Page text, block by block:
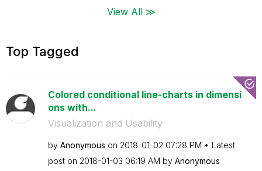
View All ≫
Top Tagged
Colored conditional line-charts in dimensi
ons with...
Visualization and Usability
by Anonymous on ‎2018-01-02 07:28 PM
Latest
post on ‎2018-01-03 06:19 AM by Anonymous